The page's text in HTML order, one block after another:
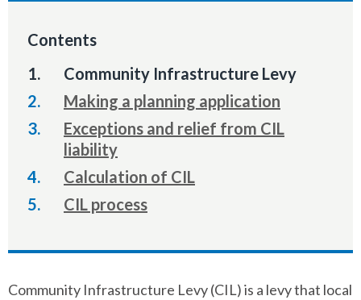
Contents
You
are
here:
Community Infrastructure Levy
Making a planning application
Exceptions and relief from CIL
liability
Calculation of CIL
CIL process
Community Infrastructure Levy (CIL) is a levy that local